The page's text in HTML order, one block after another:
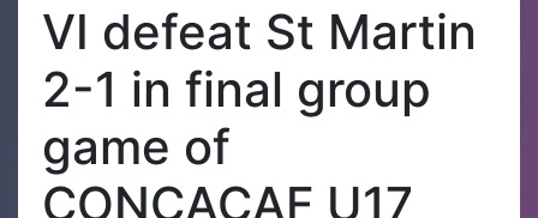
VI defeat St Martin
2-1 in final group
game of
CONCACAF U17